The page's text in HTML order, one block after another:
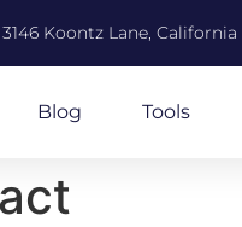
3146 Koontz Lane, California
Blog Tools